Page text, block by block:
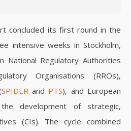
concluded its first round in the
intensive weeks in Stockholm,
National Regulatory Authorities
Organisations (RROs),
SPIDER and PTS), and European
development of strategic,
(CIs). The cycle combined